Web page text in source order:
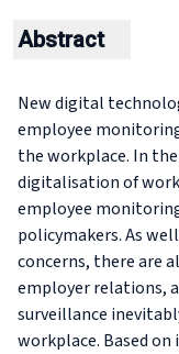
Abstract
New digital
employee
the workplace. In
digitalisation of
employee
policymakers. As
concerns, there are
employer relations,
surveillance
workplace. Based